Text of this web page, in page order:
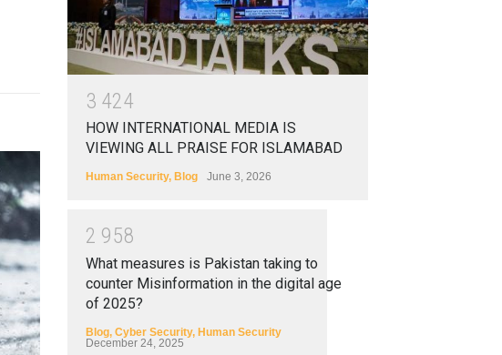
3 424
HOW INTERNATIONAL MEDIA IS
VIEWING ALL PRAISE FOR ISLAMABAD
Human Security, Blog June 3, 2026
2 958
What measures is Pakistan taking to
counter Misinformation in the digital age
of 2025?
Blog, Cyber Security, Human Security
December 24, 2025